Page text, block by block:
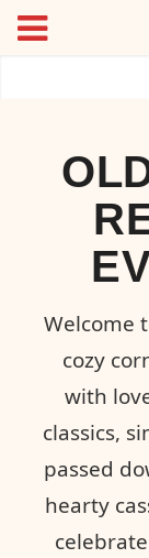
Welcome
cozy
with
classics,
passed
hearty